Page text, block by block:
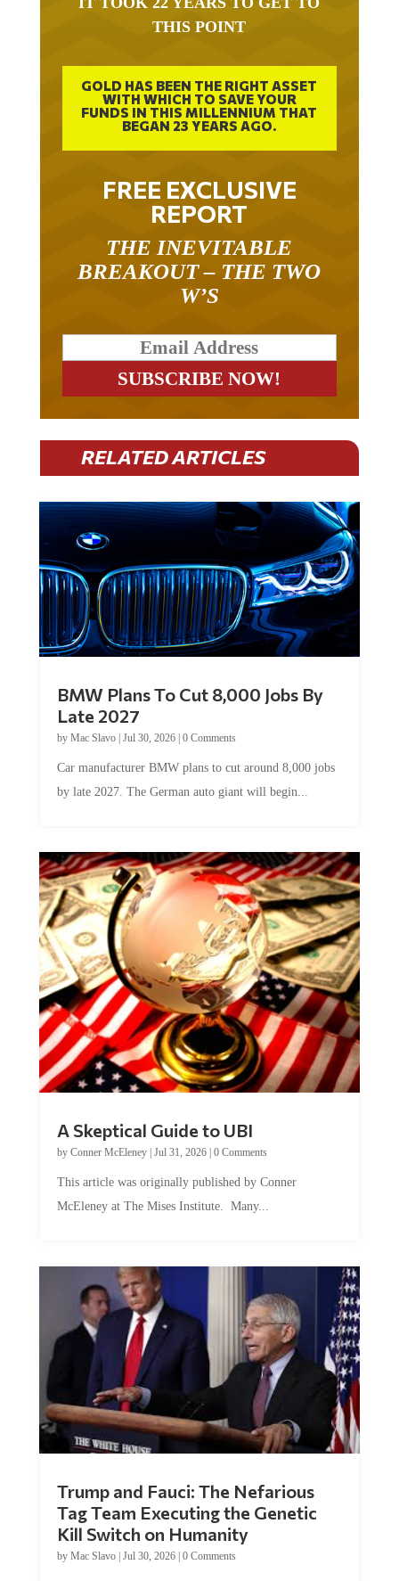
THIS POINT
GOLD HAS BEEN THE RIGHT ASSET
WITH WHICH TO SAVE YOUR
FUNDS IN THIS MILLENNIUM THAT
BEGAN 23 YEARS AGO.
FREE EXCLUSIVE
REPORT
BREAKOUT – THE TWO
W’S
RELATED ARTICLES
Late 2027
byMac Slavo|Jul 30, 2026
by late 2027. The German auto giant will begin...
by Conner McEleney |Jul 31, 2026|0 Comments
McEleney at The Mises Institute. Many...
Tag Team Executing the Genetic
Kill Switch on Humanity
byMac Slavo |Jul 30, 2026 | 0 Comments